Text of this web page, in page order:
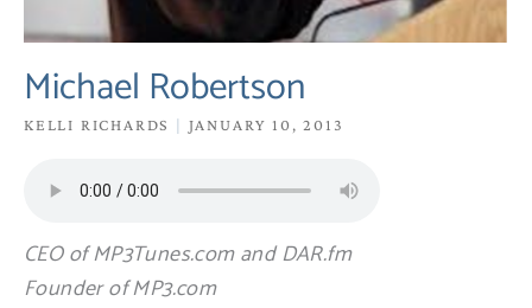
Michael Robertson
KELLI RICHARDS JANUARY 10, 2013
CEO of MP3Tunes.com and DAR.fm
Founder of MP3.com